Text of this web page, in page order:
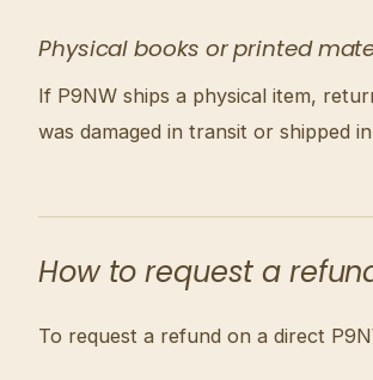
Physical books or printed
If P9NW ships a physical item,
was damaged in transit or shipped
How to request a
To request a refund on a direct